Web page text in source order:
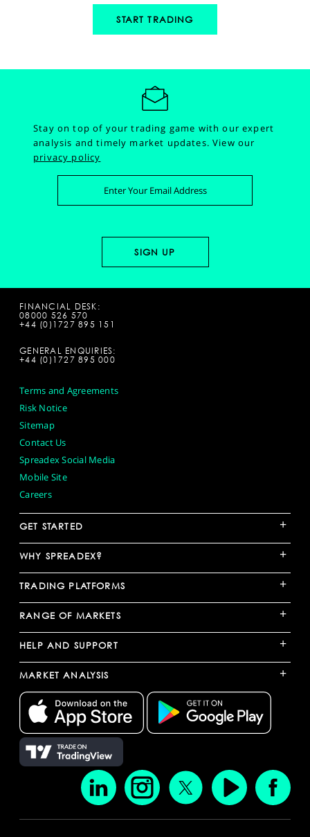
START TRADING
Stay on top of your trading game with our expert
analysis and timely market updates.View our
privacy policy
FINANCIAL DESK:
08000 526 570
+44 (0)1727 895 151
GENERAL ENQUIRIES:
+44 (0)1727 895 000
Terms and Agreements
Risk Notice
Sitemap
Contact Us
Spreadex Social Media
Mobile Site
Careers
GET STARTED +
WHY SPREADEX? +
TRADING PLATFORMS +
RANGE OF MARKETS +
HELP AND SUPPORT +
MARKET ANALYSIS +